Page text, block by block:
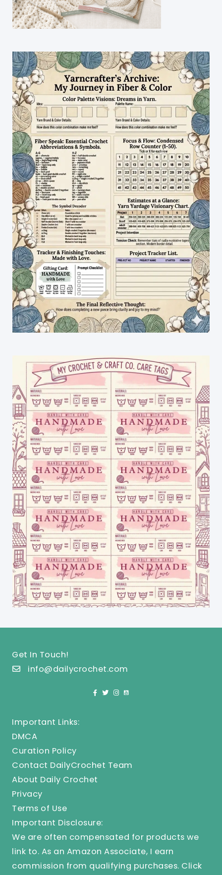
Get In Touch!
info@dailycrochet.com
Important Links:
DMCA
Curation Policy
Contact DailyCrochet Team
About Daily Crochet
Privacy
Terms of Use
Important Disclosure:
We are often compensated for products we
link to. As an Amazon Associate, I earn
commission from qualifying purchases. Click